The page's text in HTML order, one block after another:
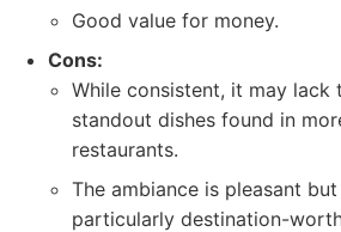
Good value for money.
Cons:
While consistent, it may lack
standout dishes found in
restaurants.
The ambiance is pleasant
particularly destination-